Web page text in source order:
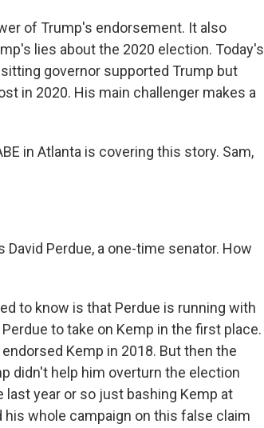
of Trump's endorsement. It also
lies about the 2020 election. Today's
governor supported Trump but
in 2020. His main challenger makes a
in Atlanta is covering this story. Sam,
David Perdue, a one-time senator. How
to know is that Perdue is running with
to take on Kemp in the first place.
Kemp in 2018. But then the
didn't help him overturn the election
last year or so just bashing Kemp at
whole campaign on this false claim